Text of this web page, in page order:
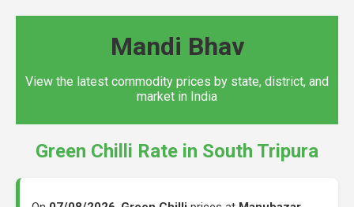
Mandi Bhav
View the latest commodity prices by state, district, and
market in India
Green Chilli Rate in South Tripura